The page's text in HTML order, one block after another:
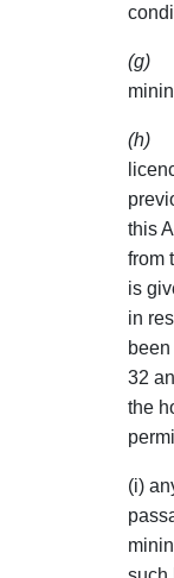
(g)
(h)
this
from
is
in
32
the
(i)